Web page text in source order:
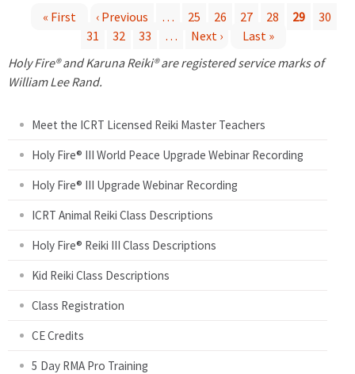
a
« First ‹ Previous … 25 26 27 28 29
30
31
32 33 … Next ›
Last »
Holy Fire® and Karuna Reiki® are registered service marks of
William Lee Rand.
Meet the ICRT Licensed Reiki Master Teachers
Holy Fire® III World Peace Upgrade Webinar Recording
Holy Fire® III Upgrade Webinar Recording
ICRT Animal Reiki Class Descriptions
Holy Fire® Reiki III Class Descriptions
Kid Reiki Class Descriptions
Class Registration
CE Credits
5 Day RMA Pro Training